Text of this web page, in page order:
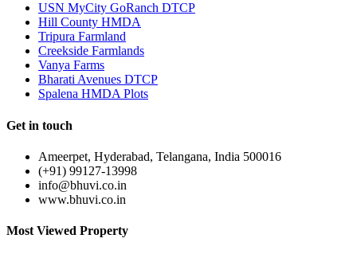
USN MyCity GoRanch DTCP
Hill County HMDA
Tripura Farmland
Creekside Farmlands
Vanya Farms
Bharati Avenues DTCP
Spalena HMDA Plots
Get in touch
Ameerpet, Hyderabad, Telangana, India 500016
(+91) 99127-13998
info@bhuvi.co.in
www.bhuvi.co.in
Most Viewed Property